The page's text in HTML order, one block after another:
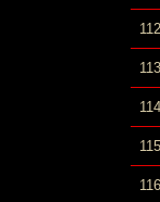
112
113
114
115
116